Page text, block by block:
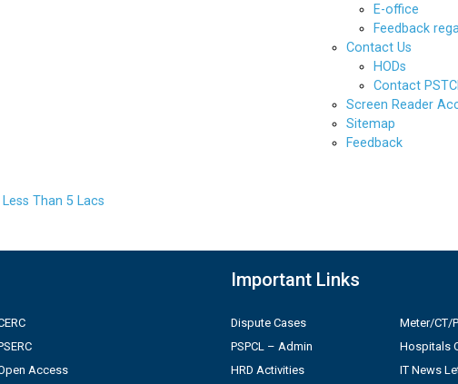
Than 5 Lacs
E-office
Feedback
Contact Us
HODs
Contact
Screen Reader
Sitemap
Feedback
Access
Important Links
Dispute Cases
PSPCL – Admin
HRD Activities
Meter/CT/
Hospitals
IT News